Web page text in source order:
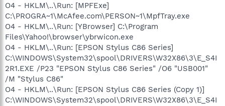
O4 - HKLM\..\Run: [MPFExe]
C:\PROGRA~1\McAfee.com\PERSON~1\MpfTray.exe
O4 - HKLM\..\Run: [YBrowser] C:\Program
Files\Yahoo!\browser\ybrwicon.exe
O4 - HKLM\..\Run: [EPSON Stylus C86 Series]
C:\WINDOWS\System32\spool\DRIVERS\W32X86\3\E_S4I
2R1.EXE /P23 "EPSON Stylus C86 Series" /O6 "USB001"
/M "Stylus C86"
O4 - HKLM\..\Run: [EPSON Stylus C86 Series (Copy 1)]
C:\WINDOWS\System32\spool\DRIVERS\W32X86\3\E_S4I